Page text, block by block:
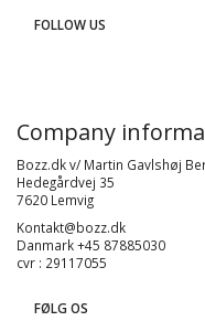
FOLLOW US
Company
Bozz.dk v/ Martin Gavlshøj
Hedegårdvej 35
7620 Lemvig
Kontakt@bozz.dk
Danmark +45 87885030
cvr : 29117055
FØLG OS